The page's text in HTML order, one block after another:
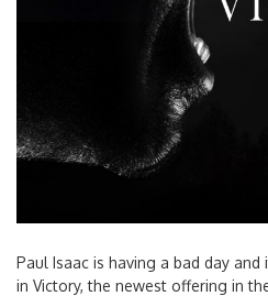
Paul Isaac is having a bad day
in Victory, the newest offering in